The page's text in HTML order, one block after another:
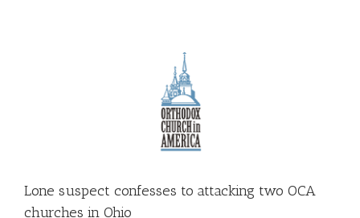
Lone suspect confesses to attacking two OCA
churches in Ohio